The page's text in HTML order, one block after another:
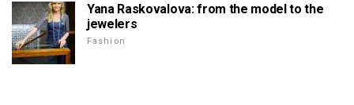
Yana Raskovalova: from the model to the
jewelers
Fashion